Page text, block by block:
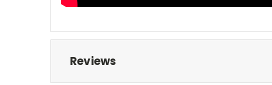
Reviews